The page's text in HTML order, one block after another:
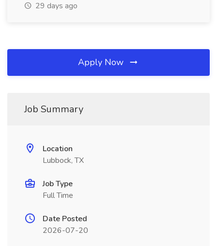
29 days ago
Apply Now
Job Summary
Location
Lubbock, TX
Job Type
Full Time
Date Posted
2026-07-20